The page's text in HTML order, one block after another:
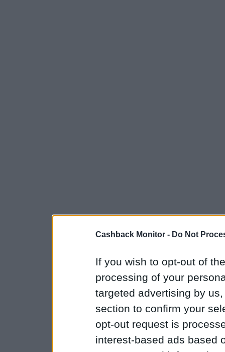
Cashback Monitor - Do Not
If you wish to opt-out of
processing of your
targeted advertising by
section to confirm your
opt-out request is
interest-based ads based